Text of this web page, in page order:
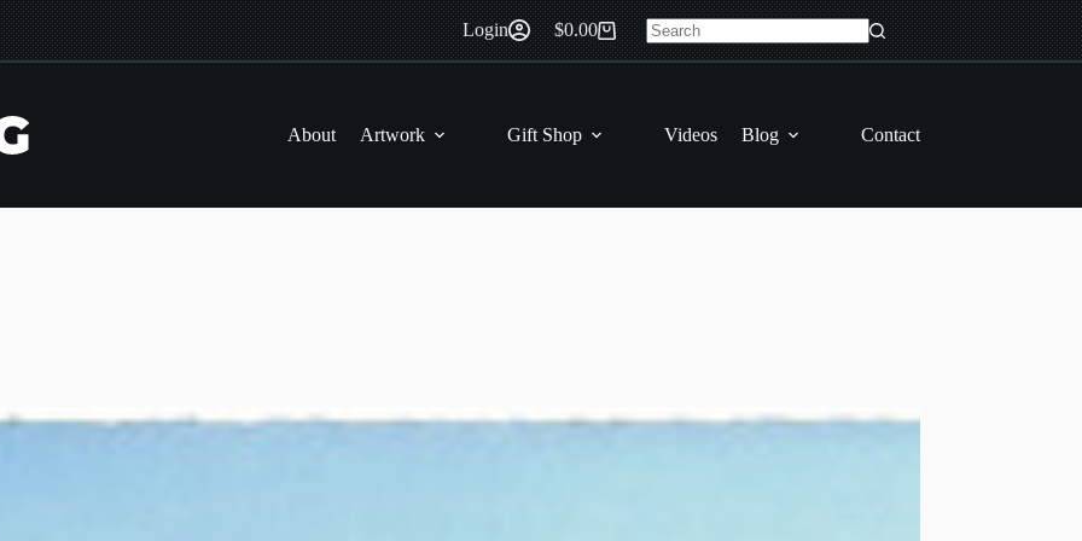
Login
Shopping
cart
$0.00
No
About Artwork Gift Shop Videos Blog Contact